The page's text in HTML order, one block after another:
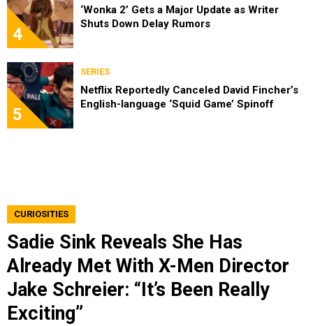
4
‘Wonka 2’ Gets a Major Update as Writer
Shuts Down Delay Rumors
5
SERIES
Netflix Reportedly Canceled David Fincher’s
English-language ‘Squid Game’ Spinoff
CURIOSITIES
Sadie Sink Reveals She Has
Already Met With X-Men Director
Jake Schreier: “It’s Been Really
Exciting”